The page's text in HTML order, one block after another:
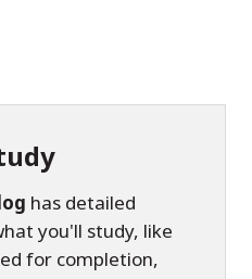
has detailed
you'll study, like
for completion,